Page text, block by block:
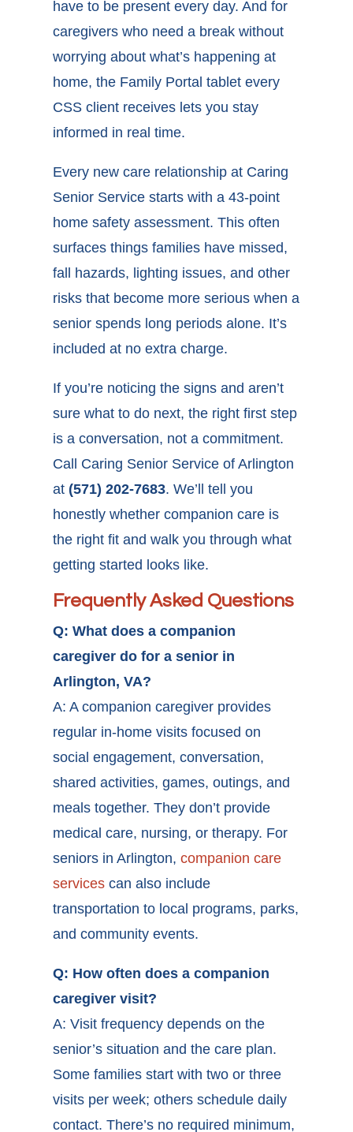
have to be present every day. And for
caregivers who need a break without
worrying about what’s happening at
home, the Family Portal tablet every
CSS client receives lets you stay
informed in real time.
Every new care relationship at Caring
Senior Service starts with a 43-point
home safety assessment. This often
surfaces things families have missed,
fall hazards, lighting issues, and other
risks that become more serious when a
senior spends long periods alone. It’s
included at no extra charge.
If you’re noticing the signs and aren’t
sure what to do next, the right first step
is a conversation, not a commitment.
Call Caring Senior Service of Arlington
at (571) 202-7683. We’ll tell you
honestly whether companion care is
the right fit and walk you through what
getting started looks like.
Frequently Asked Questions
Q: What does a companion
caregiver do for a senior in
Arlington, VA?
A: A companion caregiver provides
regular in-home visits focused on
social engagement, conversation,
shared activities, games, outings, and
meals together. They don’t provide
medical care, nursing, or therapy. For
seniors in Arlington,companion care
services can also include
transportation to local programs, parks,
and community events.
Q: How often does a companion
caregiver visit?
A: Visit frequency depends on the
senior’s situation and the care plan.
Some families start with two or three
visits per week; others schedule daily
contact. There’s no required minimum,